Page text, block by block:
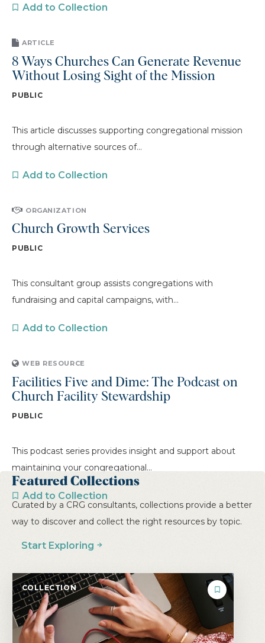
Add to Collection
ARTICLE
8 Ways Churches Can Generate Revenue
Without Losing Sight of the Mission
PUBLIC
This article discusses supporting congregational mission
through alternative sources of...
Add to Collection
ORGANIZATION
Church Growth Services
PUBLIC
This consultant group assists congregations with
fundraising and capital campaigns, with...
Add to Collection
WEB RESOURCE
Facilities Five and Dime: The Podcast on
Church Facility Stewardship
PUBLIC
This podcast series provides insight and support about
maintaining your congregational...
Add to Collection
2 3
Featured Collections
Curated by a CRG consultants, collections provide a better
way to discover and collect the right resources by topic.
Start Exploring
COLLECTION